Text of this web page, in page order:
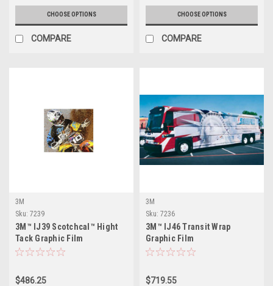
CHOOSE OPTIONS
COMPARE
CHOOSE OPTIONS
COMPARE
3M
Sku: 7239
3M™ IJ39 Scotchcal™ Hight
Tack Graphic Film
$486.25
3M
Sku: 7236
3M™ IJ46 Transit Wrap
Graphic Film
$719.55